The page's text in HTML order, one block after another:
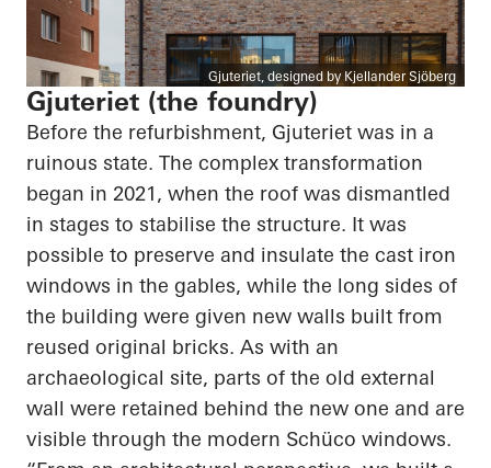
Gjuteriet, designed by Kjellander Sjöberg
Gjuteriet (the foundry)
Before the refurbishment, Gjuteriet was in a
ruinous state. The complex transformation
began in 2021, when the roof was dismantled
in stages to stabilise the structure. It was
possible to preserve and insulate the cast iron
windows in the gables, while the long sides of
the building were given new walls built from
reused original bricks. As with an
archaeological site, parts of the old external
wall were retained behind the new one and are
visible through the modern Schüco windows.